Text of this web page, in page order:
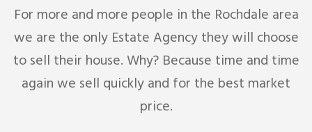
For more and more people in the Rochdale area
we are the only Estate Agency they will choose
to sell their house. Why? Because time and time
again we sell quickly and for the best market
price.